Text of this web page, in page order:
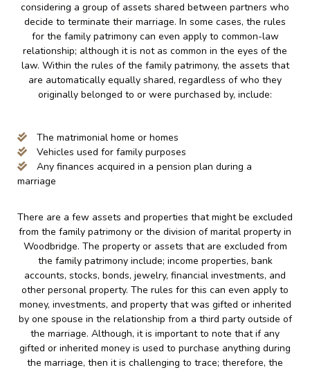
considering a group of assets shared between partners who
decide to terminate their marriage. In some cases, the rules
for the family patrimony can even apply to common-law
relationship; although it is not as common in the eyes of the
law. Within the rules of the family patrimony, the assets that
are automatically equally shared, regardless of who they
originally belonged to or were purchased by, include:
The matrimonial home or homes
Vehicles used for family purposes
Any finances acquired in a pension plan during a
marriage
There are a few assets and properties that might be excluded
from the family patrimony or the division of marital property in
Woodbridge. The property or assets that are excluded from
the family patrimony include; income properties, bank
accounts, stocks, bonds, jewelry, financial investments, and
other personal property. The rules for this can even apply to
money, investments, and property that was gifted or inherited
by one spouse in the relationship from a third party outside of
the marriage. Although, it is important to note that if any
gifted or inherited money is used to purchase anything during
the marriage, then it is challenging to trace; therefore, the